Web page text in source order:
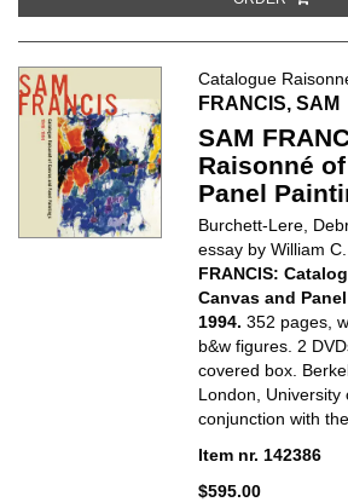
Catalogue
FRANCIS, SAM
SAM
Raisonné
Panel
Burchett-Lere,
essay by William
FRANCIS:
Canvas and
1994.352 pages,
b&w figures. 2
covered box.
London, University
conjunction with the
Item nr. 142386
$595.00